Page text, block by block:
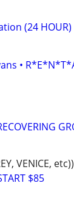
(24 HOUR)
•
VENICE, etc))
$85